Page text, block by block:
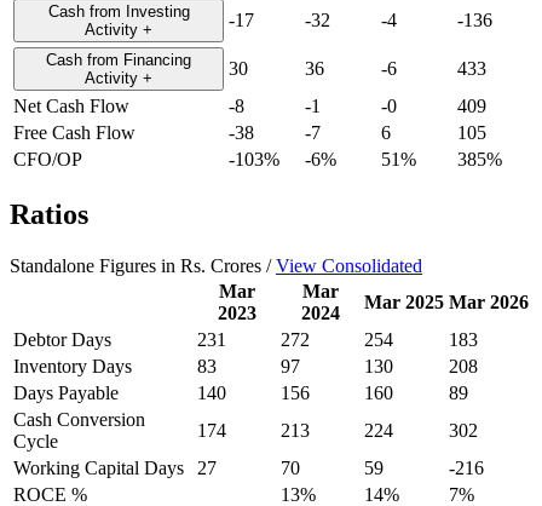
Cash from Investing
Activity + -17 -32 -4 -136
Cash from Financing
Activity + 30 36 -6
433
Net Cash Flow
-8 -1 -0
409
Free Cash Flow
-38 -7 6
105
CFO/OP
-103% -6% 51% 385%
Ratios
Standalone Figures in Rs. Crores /View Consolidated
Mar
2023
Mar
2024
Mar 2025 Mar 2026
Debtor Days
231 272 254
183
Inventory Days
83 97 130
208
Days Payable
140 156 160
89
Cash Conversion
Cycle
174 213 224
302
Working Capital Days
27 70 59
-216
ROCE %
13% 14% 7%